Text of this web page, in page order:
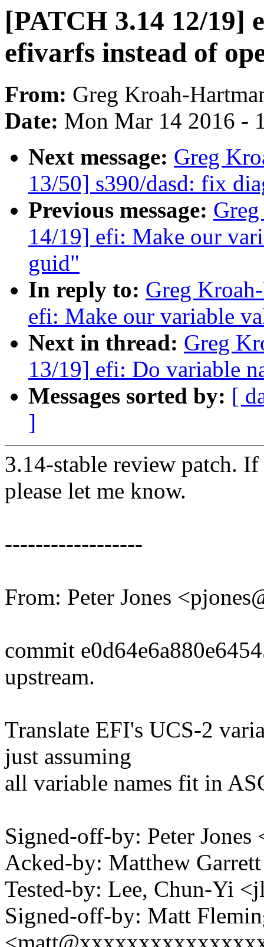
[PATCH 3.14 12/19]
efivarfs instead of
From: Greg Kroah-
Date: Mon Mar 14 2016 -
Next message: Greg
13/50] s390/dasd: fix
Previous message:
14/19] efi: Make our
guid"
In reply to: Greg
efi: Make our variable
Next in thread: Greg
13/19] efi: Do variable
Messages sorted by: [
]
3.14-stable review patch.
please let me know.
------------------
From: Peter Jones
commit
upstream.
Translate EFI's UCS-2
just assuming
all variable names fit in
Signed-off-by: Peter
Acked-by: Matthew
Tested-by: Lee, Chun-Yi
Signed-off-by: Matt